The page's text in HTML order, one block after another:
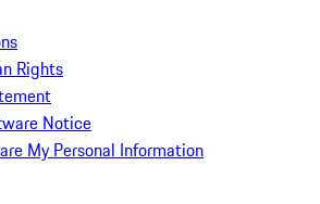
Rights
Notice
My Personal Information